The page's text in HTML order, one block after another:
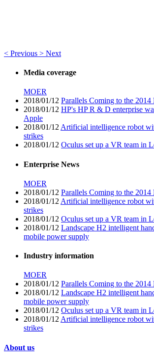
< Previous > Next
Media coverage
MOER
2018/01/12 Parallels Coming to the
2018/01/12 HP's HP R & D enterprise
Apple
2018/01/12Artificial intelligence robot
strikes
2018/01/12 Oculus set up a VR team in
Enterprise News
MOER
2018/01/12 Parallels Coming to the
2018/01/12 Artificial intelligence robot
strikes
2018/01/12 Oculus set up a VR team in
2018/01/12 Landscape H2 intelligent
mobile power supply
Industry information
MOER
2018/01/12 Parallels Coming to the
2018/01/12 Landscape H2 intelligent
mobile power supply
2018/01/12 Oculus set up a VR team in
2018/01/12Artificial intelligence robot
strikes
About us